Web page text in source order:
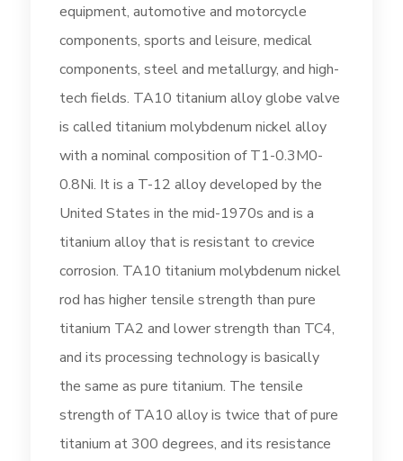
equipment, automotive and motorcycle
components, sports and leisure, medical
components, steel and metallurgy, and high-
tech fields. TA10 titanium alloy globe valve
is called titanium molybdenum nickel alloy
with a nominal composition of T1-0.3M0-
0.8Ni. It is a T-12 alloy developed by the
United States in the mid-1970s and is a
titanium alloy that is resistant to crevice
corrosion. TA10 titanium molybdenum nickel
rod has higher tensile strength than pure
titanium TA2 and lower strength than TC4,
and its processing technology is basically
the same as pure titanium. The tensile
strength of TA10 alloy is twice that of pure
titanium at 300 degrees, and its resistance